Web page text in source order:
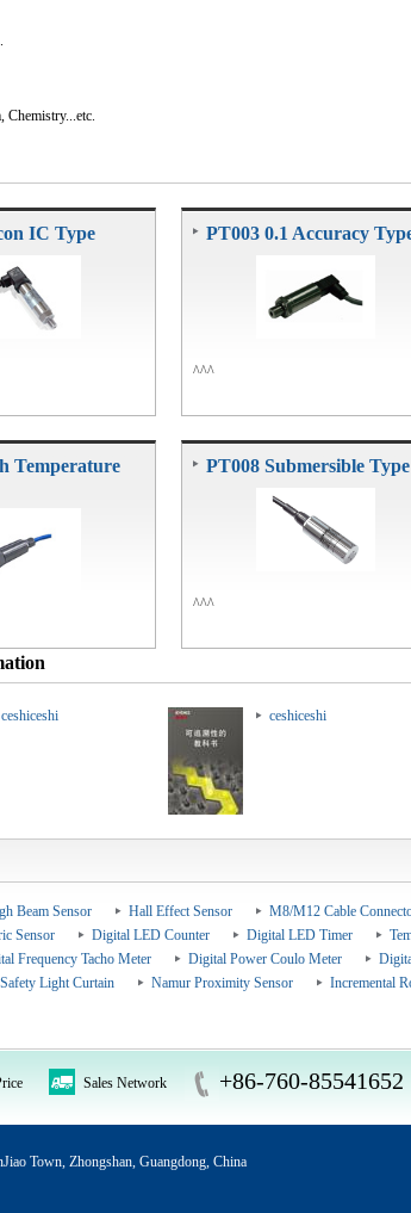
Chemistry...etc.
IC Type PT003 0.1 Accuracy
^^^
Temperature
PT008 Submersible Type
^^^
ceshiceshi ceshiceshi
Beam Sensor Hall Effect Sensor
M8/M12 Cable
Sensor Digital LED Counter Digital LED Timer
Frequency Tacho Meter Digital Power Coulo Meter
Safety Light Curtain Namur Proximity Sensor
Incremental
Sales Network +86-760-85541652
Town, Zhongshan, Guangdong, China